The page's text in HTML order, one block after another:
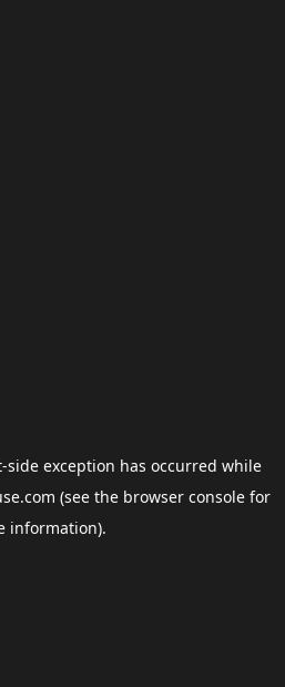
-side exception has occurred while
(see the browser consolefor
information).